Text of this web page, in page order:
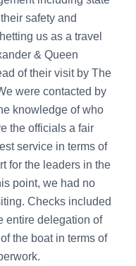
safety and
us as a travel
& Queen
of their visit by The
were contacted by
knowledge of who
the officials a fair
service in terms of
for the leaders in the
point, we had no
Checks included
entire delegation of
the boat in terms of